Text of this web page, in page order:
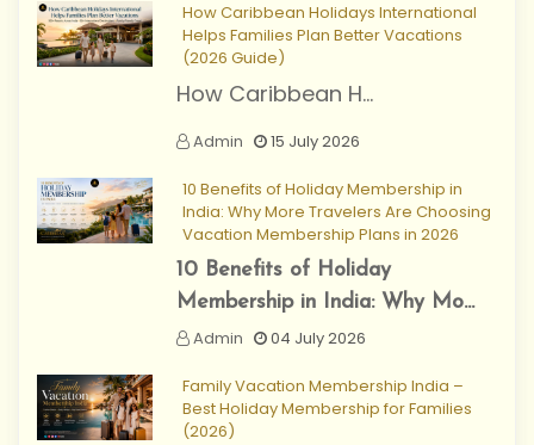
How Caribbean Holidays International
Helps Families Plan Better Vacations
(2026 Guide)
How Caribbean H...
Admin 15 July 2026
10 Benefits of Holiday Membership in
India: Why More Travelers Are Choosing
Vacation Membership Plans in 2026
10 Benefits of Holiday
Membership in India: Why Mo...
Admin
04 July 2026
Family Vacation Membership India –
Best Holiday Membership for Families
(2026)